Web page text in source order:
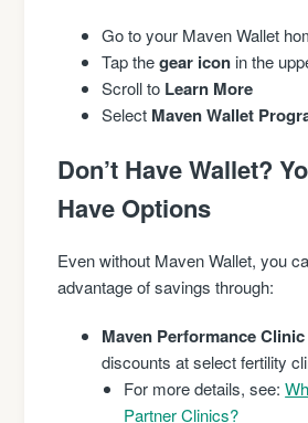
Go to your Maven Wallet
Tap thegear icon in the
Scroll to Learn More
Select Maven Wallet
Don’t Have Wallet?
Have Options
Even without Maven Wallet, you
advantage of savings through:
Maven Performance
discounts at select fertility
For more details, see:
Partner Clinics?